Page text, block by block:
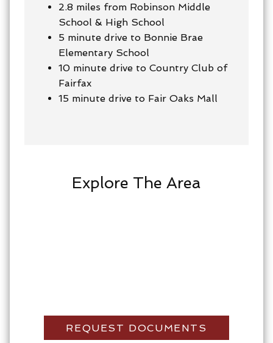
2.8 miles from Robinson Middle
School & High School
5 minute drive to Bonnie Brae
Elementary School
10 minute drive to Country Club of
Fairfax
15 minute drive to Fair Oaks Mall
Explore The Area
REQUEST DOCUMENTS